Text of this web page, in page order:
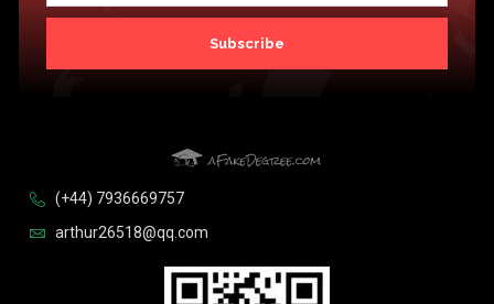
Subscribe
(+44) 7936669757
arthur26518@qq.com